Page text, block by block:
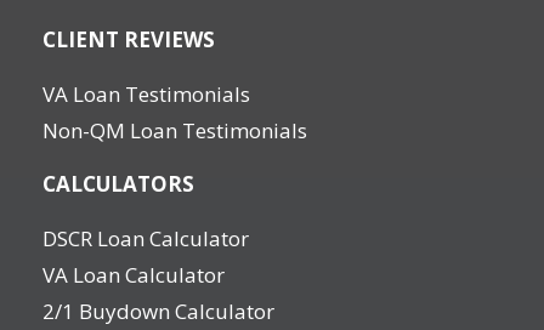
CLIENT REVIEWS
VA Loan Testimonials
Non-QM Loan Testimonials
CALCULATORS
DSCR Loan Calculator
VA Loan Calculator
2/1 Buydown Calculator